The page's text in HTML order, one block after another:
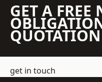
GET A FREE
get in touch